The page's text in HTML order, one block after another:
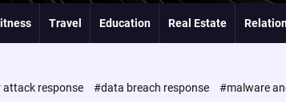
Travel Education Real Estate
attack response #data breach response #malware